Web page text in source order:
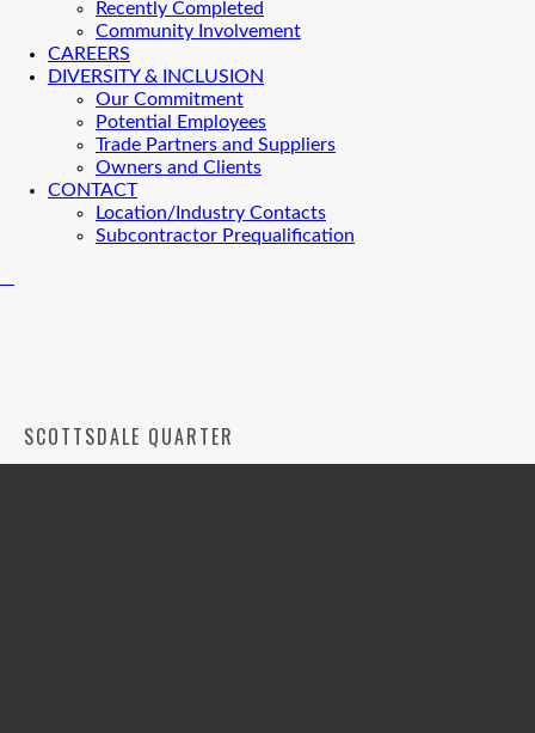
Recently Completed
Community Involvement
CAREERS
DIVERSITY & INCLUSION
Our Commitment
Potential Employees
Trade Partners and Suppliers
Owners and Clients
CONTACT
Location/Industry Contacts
Subcontractor Prequalification
SCOTTSDALE QUARTER